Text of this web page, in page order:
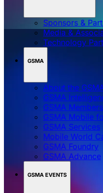
Sponsors &
Media &
Technology
GSMA
About the
GSMA
GSMA
GSMA Mobile
GSMA Services
Mobile World
GSMA Foundry
GSMA Advance
GSMA EVENTS